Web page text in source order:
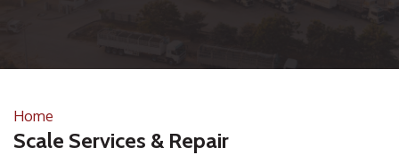
Home
Scale Services & Repair